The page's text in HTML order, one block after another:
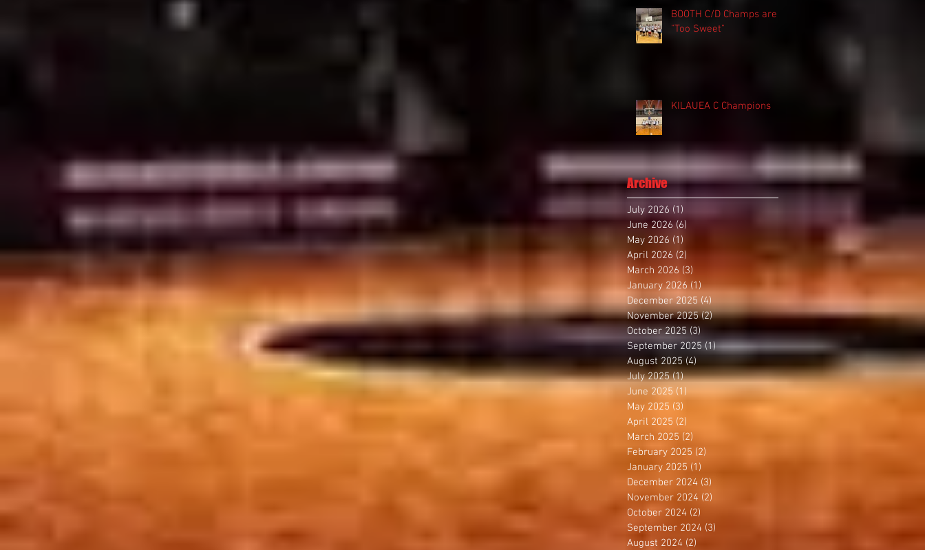
BOOTH C/D Champs are
"Too Sweet"
KILAUEA C Champions
Archive
July 2026 (1)
June 2026 (6)
May 2026 (1)
April 2026 (2)
March 2026 (3)
January 2026 (1)1 post
December 2025 (4)
November 2025 (2)2 posts
October 2025 (3)3 posts
September 2025 (1)1 post
August 2025 (4) 4 posts
July 2025 (1)1 post
June 2025 (1)1 post
May 2025 (3)
April 2025 (2)
March 2025 (2)
February 2025 (2)
January 2025 (1)
December 2024 (3)
November 2024 (2)
October 2024 (2)
September 2024 (3)
August 2024 (2)